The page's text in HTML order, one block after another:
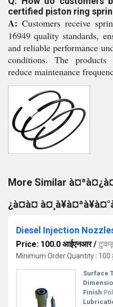
certified piston ring
A: Customers receive
16949 quality standards,
and reliable performance
conditions. The
reduce maintenance
More Similar
¿à¤à¤
Price: 100.0 आईएनआर/
Minimum Order Quantity : 100
Surface
Finish: